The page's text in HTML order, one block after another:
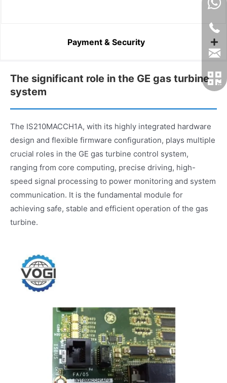
Payment & Security
The significant role in the GE gas turbine
system
The IS210MACCH1A, with its highly integrated hardware
design and flexible firmware configuration, plays multiple
crucial roles in the GE gas turbine control system,
ranging from core computing, precise driving, high-
speed signal processing to power monitoring and system
communication. It is the fundamental module for
achieving safe, stable and efficient operation of the gas
turbine.